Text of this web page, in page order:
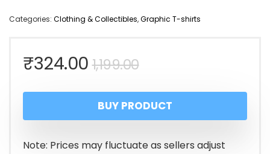
Categories: Clothing & Collectibles,Graphic T-shirts
1,199.00Original
price
was:
₹1,199.00.
₹324.00
Current
price
is:
₹324.00.
BUY PRODUCT
Note: Prices may fluctuate as sellers adjust